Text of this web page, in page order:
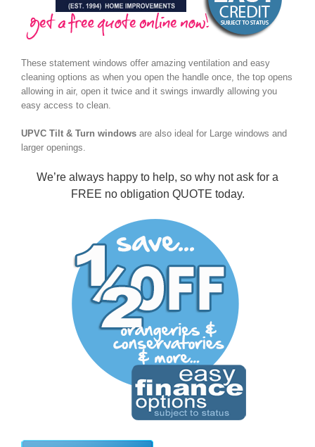
These statement windows offer amazing ventilation and easy
cleaning options as when you open the handle once, the top opens
allowing in air, open it twice and it swings inwardly allowing you
easy access to clean.
UPVC Tilt & Turn windows are also ideal for Large windows and
larger openings.
We’re always happy to help, so why not ask for a
FREE no obligation QUOTE today.